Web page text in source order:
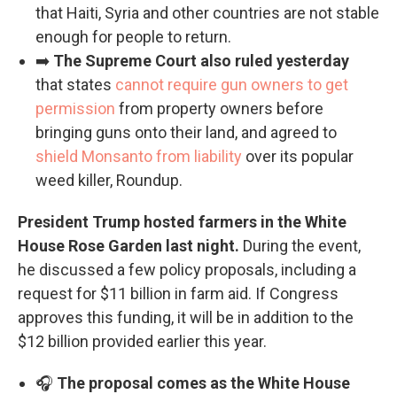
that Haiti, Syria and other countries are not stable
enough for people to return.
➡️ The Supreme Court also ruled yesterday
that states cannot require gun owners to get
permission from property owners before
bringing guns onto their land, and agreed to
shield Monsanto from liability over its popular
weed killer, Roundup.
President Trump hosted farmers in the White
House Rose Garden last night. During the event,
he discussed a few policy proposals, including a
request for $11 billion in farm aid. If Congress
approves this funding, it will be in addition to the
$12 billion provided earlier this year.
🎧 The proposal comes as the White House